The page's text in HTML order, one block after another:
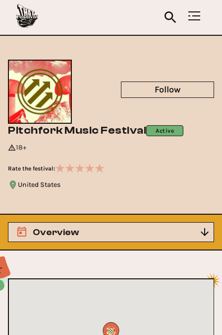
Pitchfork Music Festival Active
18+
Rate the festival:
United States
Follow
Overview